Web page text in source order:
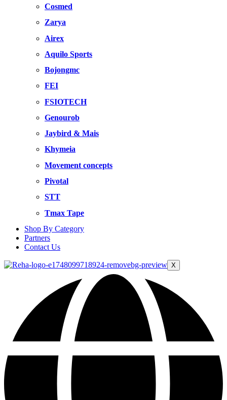
Cosmed
Zarya
Airex
Aquilo Sports
Bojongmc
FEI
FSIOTECH
Genourob
Jaybird & Mais
Khymeia
Movement concepts
Pivotal
STT
Tmax Tape
Shop By Category
Partners
Contact Us
X